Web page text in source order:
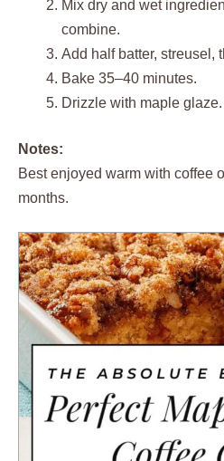
Mix dry and wet
combine.
Add half batter, streusel,
Bake 35–40 minutes.
Drizzle with maple glaze.
Notes:
Best enjoyed warm with coffee
months.